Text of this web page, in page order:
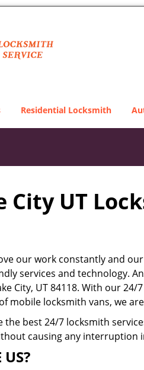
Residential Locksmith
City UT
our work constantly and
services and technology.
City, UT 84118. With our
mobile locksmith vans, we
the best 24/7 locksmith
causing any interruption
US?